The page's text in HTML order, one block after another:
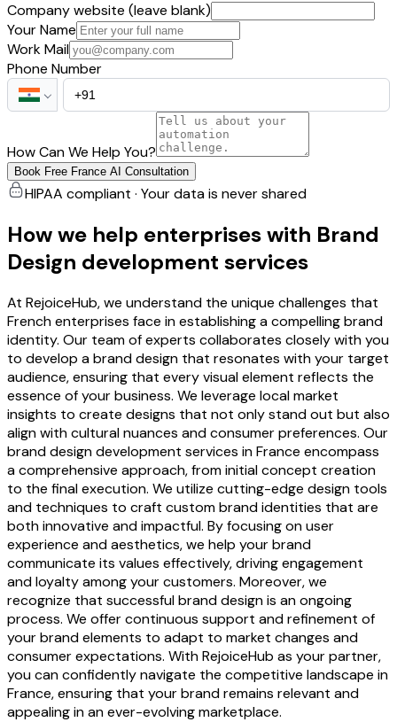
Company website (leave blank)
Your Name
Work Mail
Phone Number
How Can We Help You?
Book Free France AI Consultation
HIPAA compliant · Your data is never shared
How we help enterprises with Brand
Design development services
At RejoiceHub, we understand the unique challenges that
French enterprises face in establishing a compelling brand
identity. Our team of experts collaborates closely with you
to develop a brand design that resonates with your target
audience, ensuring that every visual element reflects the
essence of your business. We leverage local market
insights to create designs that not only stand out but also
align with cultural nuances and consumer preferences. Our
brand design development services in France encompass
a comprehensive approach, from initial concept creation
to the final execution. We utilize cutting-edge design tools
and techniques to craft custom brand identities that are
both innovative and impactful. By focusing on user
experience and aesthetics, we help your brand
communicate its values effectively, driving engagement
and loyalty among your customers. Moreover, we
recognize that successful brand design is an ongoing
process. We offer continuous support and refinement of
your brand elements to adapt to market changes and
consumer expectations. With RejoiceHub as your partner,
you can confidently navigate the competitive landscape in
France, ensuring that your brand remains relevant and
appealing in an ever-evolving marketplace.